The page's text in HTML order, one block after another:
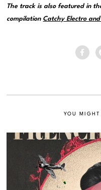
The track is also featured in
compilation Catchy Electro
YOU